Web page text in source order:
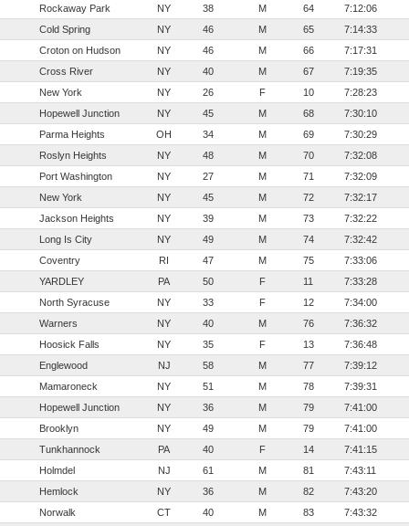
Rockaway Park NY 38 M 64
7:12:06
Cold Spring
NY 46 M 65
7:14:33
Croton on Hudson
NY 46 M 66
7:17:31
Cross River
NY 40 M 67
7:19:35
New York
NY 26 F 10
7:28:23
Hopewell Junction
NY 45 M 68
7:30:10
Parma Heights
OH 34 M 69
7:30:29
Roslyn Heights
NY 48 M 70
7:32:08
Port Washington
NY 27 M 71
7:32:09
New York
NY 45 M 72
7:32:17
Jackson Heights
NY 39 M 73
7:32:22
Long Is City
NY 49 M 74
7:32:42
Coventry
RI 47 M 75
7:33:06
YARDLEY
PA 50 F 11
7:33:28
North Syracuse
NY 33 F 12
7:34:00
Warners
NY 40 M 76
7:36:32
Hoosick Falls
NY 35 F 13
7:36:48
Englewood
NJ 58 M 77
7:39:12
Mamaroneck
NY 51 M 78
7:39:31
Hopewell Junction
NY 36 M 79
7:41:00
Brooklyn
NY 49 M 79
7:41:00
Tunkhannock
PA 40 F 14
7:41:15
Holmdel
NJ 61 M 81
7:43:11
Hemlock
NY 36 M 82
7:43:20
Norwalk
CT 40 M 83
7:43:32